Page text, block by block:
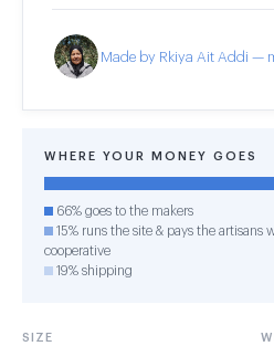
Made by Rkiya Ait Addi —
WHERE YOUR MONEY GOES
66% goes to the makers
15% runs the site & pays the artisans
cooperative
19% shipping
SIZE